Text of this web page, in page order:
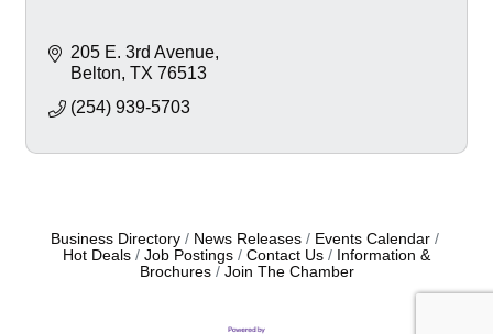
205 E. 3rd Avenue
Belton TX 76513
(254) 939-5703
Business Directory News Releases
Events Calendar
Hot Deals
Job Postings Contact Us
Information &
Brochures
Join The Chamber